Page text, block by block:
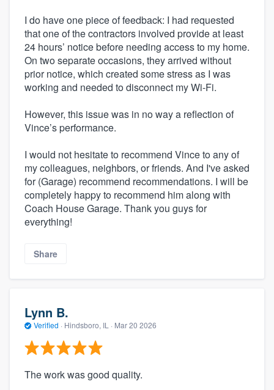
I do have one piece of feedback: I had requested
that one of the contractors involved provide at least
24 hours’ notice before needing access to my home.
On two separate occasions, they arrived without
prior notice, which created some stress as I was
working and needed to disconnect my Wi-Fi.
However, this issue was in no way a reflection of
Vince’s performance.
I would not hesitate to recommend Vince to any of
my colleagues, neighbors, or friends. And I've asked
for (Garage) recommend recommendations. I will be
completely happy to recommend him along with
Coach House Garage. Thank you guys for
everything!
Share
Lynn B.
Verified · Hindsboro, IL · Mar 20 2026
The work was good quality.